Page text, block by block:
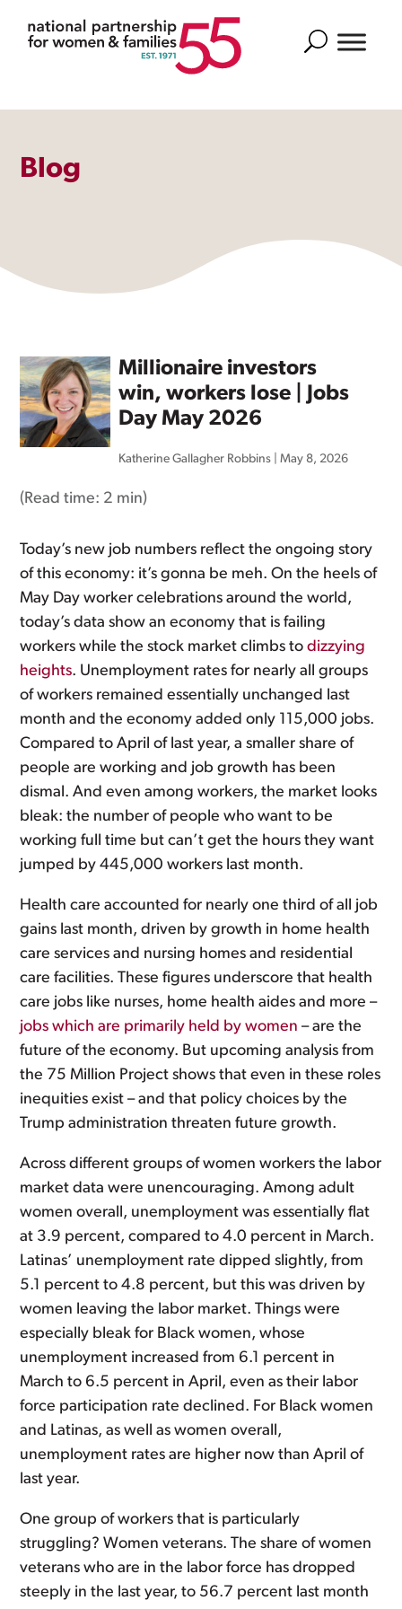
Search
Blog
Millionaire investors
win, workers lose | Jobs
Day May 2026
Katherine Gallagher Robbins |May 8, 2026
(Read time: 2 min)
Today’s new job numbers reflect the ongoing story
of this economy: it’s gonna be meh. On the heels of
May Day worker celebrations around the world,
today’s data show an economy that is failing
workers while the stock market climbs todizzying
heights. Unemployment rates for nearly all groups
of workers remained essentially unchanged last
month and the economy added only 115,000 jobs.
Compared to April of last year, a smaller share of
people are working and job growth has been
dismal. And even among workers, the market looks
bleak: the number of people who want to be
working full time but can’t get the hours they want
jumped by 445,000 workers last month.
Health care accounted for nearly one third of all job
gains last month, driven by growth in home health
care services and nursing homes and residential
care facilities. These figures underscore that health
care jobs like nurses, home health aides and more –
jobs which are primarily held by women – are the
future of the economy. But upcoming analysis from
the 75 Million Project shows that even in these roles
inequities exist – and that policy choices by the
Trump administration threaten future growth.
Across different groups of women workers the labor
market data were unencouraging. Among adult
women overall, unemployment was essentially flat
at 3.9 percent, compared to 4.0 percent in March.
Latinas’ unemployment rate dipped slightly, from
5.1 percent to 4.8 percent, but this was driven by
women leaving the labor market. Things were
especially bleak for Black women, whose
unemployment increased from 6.1 percent in
March to 6.5 percent in April, even as their labor
force participation rate declined. For Black women
and Latinas, as well as women overall,
unemployment rates are higher now than April of
last year.
One group of workers that is particularly
struggling? Women veterans. The share of women
veterans who are in the labor force has dropped
steeply in the last year, to 56.7 percent last month